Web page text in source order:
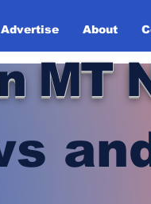
Advertise About
MT